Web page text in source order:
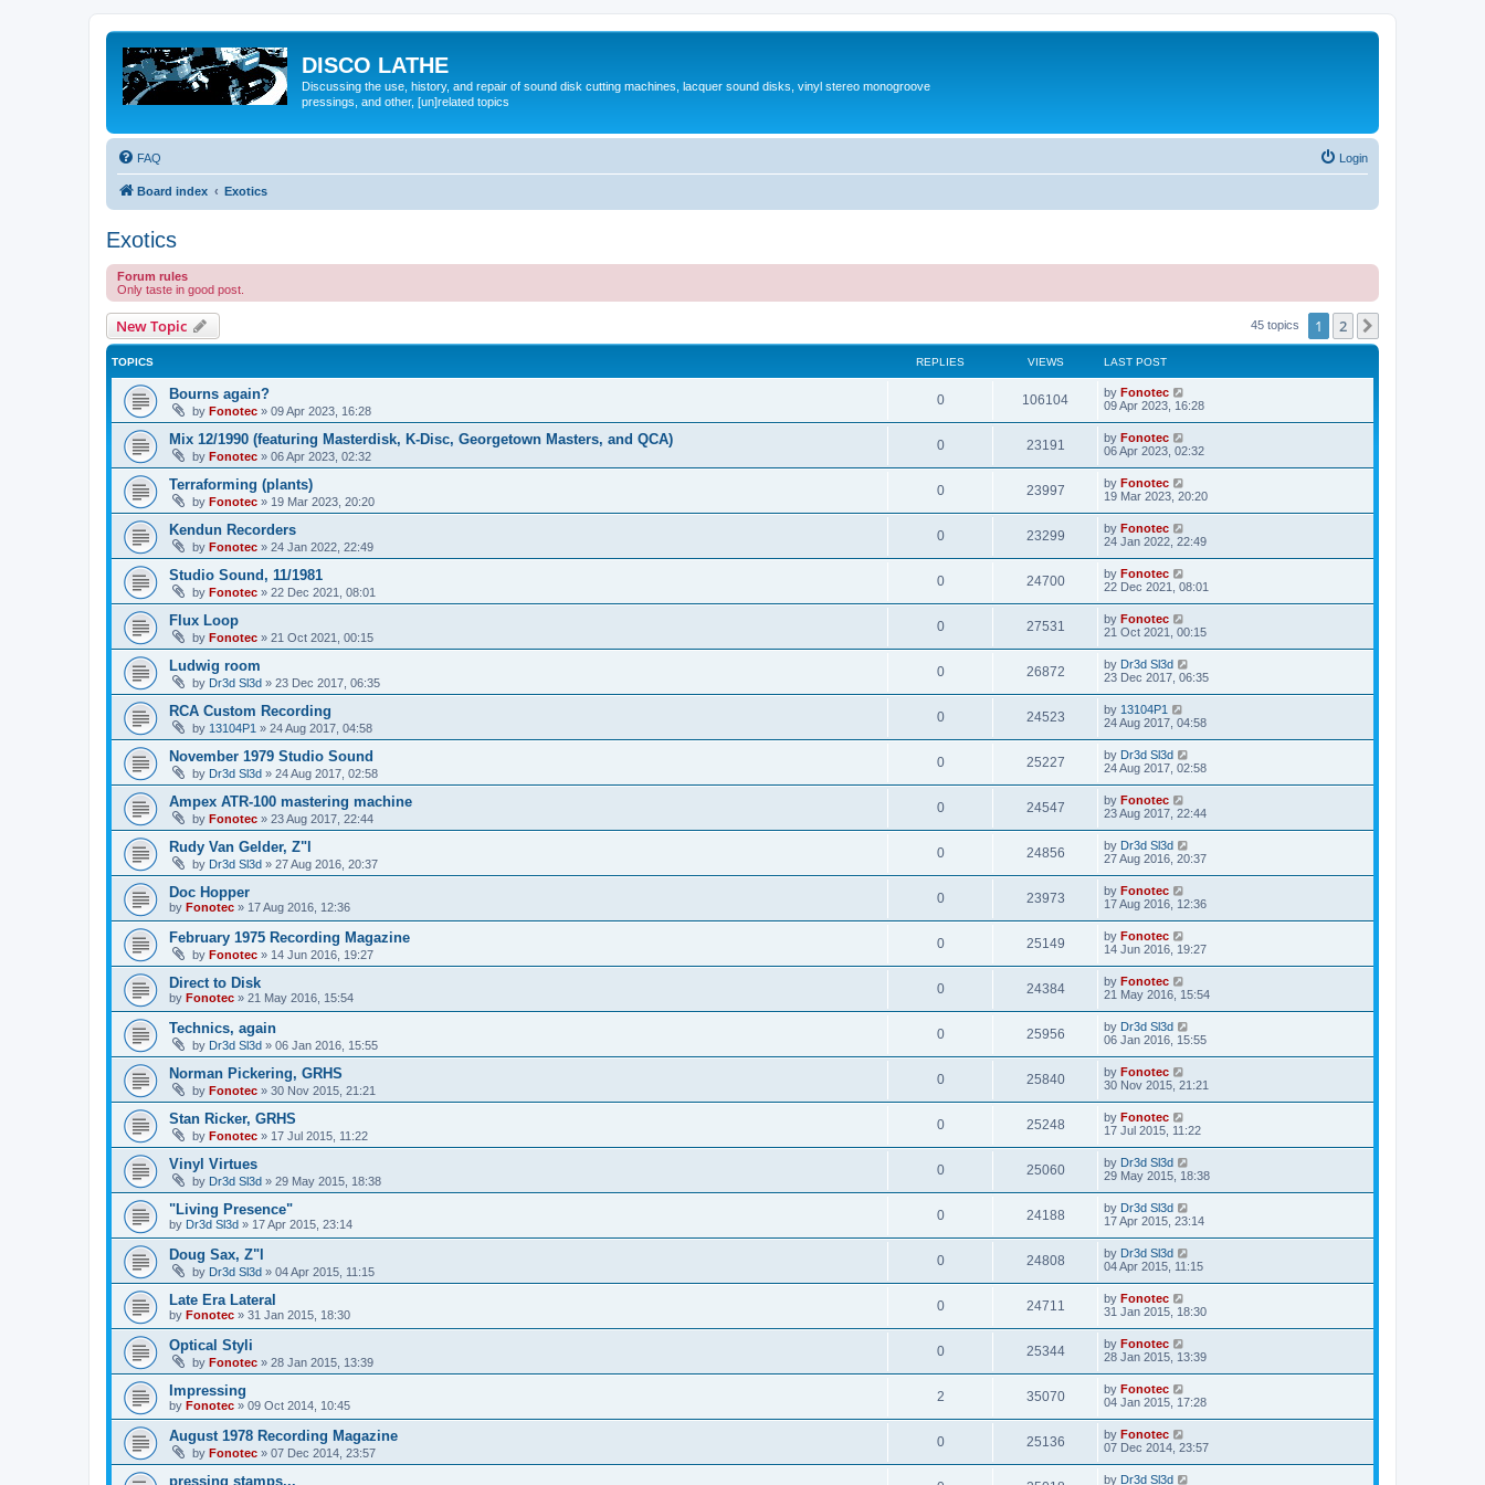
DISCO LATHE
Discussing the use, history, and repair of sound disk cutting machines, lacquer sound disks, vinyl stereo monogroove
pressings, and other, [un]related topics
FAQ Login
Board index Exotics
Exotics
Forum rules
Only taste in good post.
New Topic 45 topics 1 2
TOPICS REPLIES VIEWS LAST POST
Bourns again?
by Fonotec » 09 Apr 2023, 16:28
0 106104 by Fonotec
09 Apr 2023, 16:28
Mix 12/1990 (featuring Masterdisk, K-Disc, Georgetown Masters, and QCA)
by Fonotec » 06 Apr 2023, 02:32
0 23191 by Fonotec
06 Apr 2023, 02:32
Terraforming (plants)
by Fonotec » 19 Mar 2023, 20:20
0 23997 by Fonotec
19 Mar 2023, 20:20
Kendun Recorders
by Fonotec » 24 Jan 2022, 22:49
0 23299 by Fonotec
24 Jan 2022, 22:49
Studio Sound, 11/1981
by Fonotec » 22 Dec 2021, 08:01
0 24700 by Fonotec
22 Dec 2021, 08:01
Flux Loop
by Fonotec » 21 Oct 2021, 00:15
0 27531 by Fonotec
21 Oct 2021, 00:15
Ludwig room
by Dr3d Sl3d » 23 Dec 2017, 06:35
0 26872 by Dr3d Sl3d
23 Dec 2017, 06:35
RCA Custom Recording
by 13104P1 » 24 Aug 2017, 04:58
0 24523 by 13104P1
24 Aug 2017, 04:58
November 1979 Studio Sound
by Dr3d Sl3d » 24 Aug 2017, 02:58
0 25227 by Dr3d Sl3d
24 Aug 2017, 02:58
Ampex ATR-100 mastering machine
by Fonotec » 23 Aug 2017, 22:44
0 24547 by Fonotec
23 Aug 2017, 22:44
Rudy Van Gelder, Z"l
by Dr3d Sl3d » 27 Aug 2016, 20:37
0 24856 by Dr3d Sl3d
27 Aug 2016, 20:37
Doc Hopper
by Fonotec » 17 Aug 2016, 12:36
0 23973 by Fonotec
17 Aug 2016, 12:36
February 1975 Recording Magazine
by Fonotec » 14 Jun 2016, 19:27
0 25149 by Fonotec
14 Jun 2016, 19:27
Direct to Disk
by Fonotec » 21 May 2016, 15:54
0 24384 by Fonotec
21 May 2016, 15:54
Technics, again
by Dr3d Sl3d » 06 Jan 2016, 15:55
0 25956 by Dr3d Sl3d
06 Jan 2016, 15:55
Norman Pickering, GRHS
by Fonotec » 30 Nov 2015, 21:21
0 25840 by Fonotec
30 Nov 2015, 21:21
Stan Ricker, GRHS
by Fonotec » 17 Jul 2015, 11:22
0 25248 by Fonotec
17 Jul 2015, 11:22
Vinyl Virtues
by Dr3d Sl3d » 29 May 2015, 18:38
0 25060 by Dr3d Sl3d
29 May 2015, 18:38
"Living Presence"
by Dr3d Sl3d » 17 Apr 2015, 23:14
0 24188 by Dr3d Sl3d
17 Apr 2015, 23:14
Doug Sax, Z"l
by Dr3d Sl3d » 04 Apr 2015, 11:15
0 24808 by Dr3d Sl3d
04 Apr 2015, 11:15
Late Era Lateral
by Fonotec » 31 Jan 2015, 18:30
0 24711 by Fonotec
31 Jan 2015, 18:30
Optical Styli
by Fonotec » 28 Jan 2015, 13:39
0 25344 by Fonotec
28 Jan 2015, 13:39
Impressing
by Fonotec » 09 Oct 2014, 10:45
2 35070 by Fonotec
04 Jan 2015, 17:28
August 1978 Recording Magazine
by Fonotec » 07 Dec 2014, 23:57
0 25136 by Fonotec
07 Dec 2014, 23:57
pressing stamps... by Dr3d Sl3d